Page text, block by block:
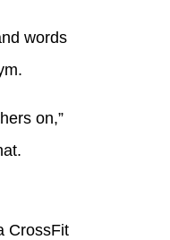
words
on,”
CrossFit